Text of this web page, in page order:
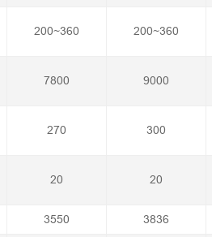
200~360 200~360
7800 9000
270 300
20 20
3550 3836